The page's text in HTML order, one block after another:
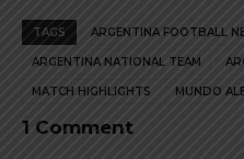
TAGS ARGENTINA FOOTBALL
ARGENTINA NATIONAL TEAM
MATCH HIGHLIGHTS MUNDO
1 Comment